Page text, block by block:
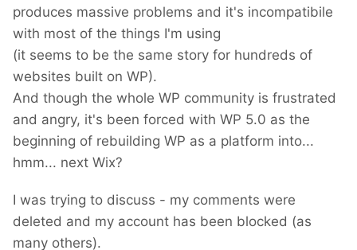
produces massive problems and it's incompatibile
with most of the things I'm using
(it seems to be the same story for hundreds of
websites built on WP).
And though the whole WP community is frustrated
and angry, it's been forced with WP 5.0 as the
beginning of rebuilding WP as a platform into...
hmm... next Wix?
I was trying to discuss - my comments were
deleted and my account has been blocked (as
many others).